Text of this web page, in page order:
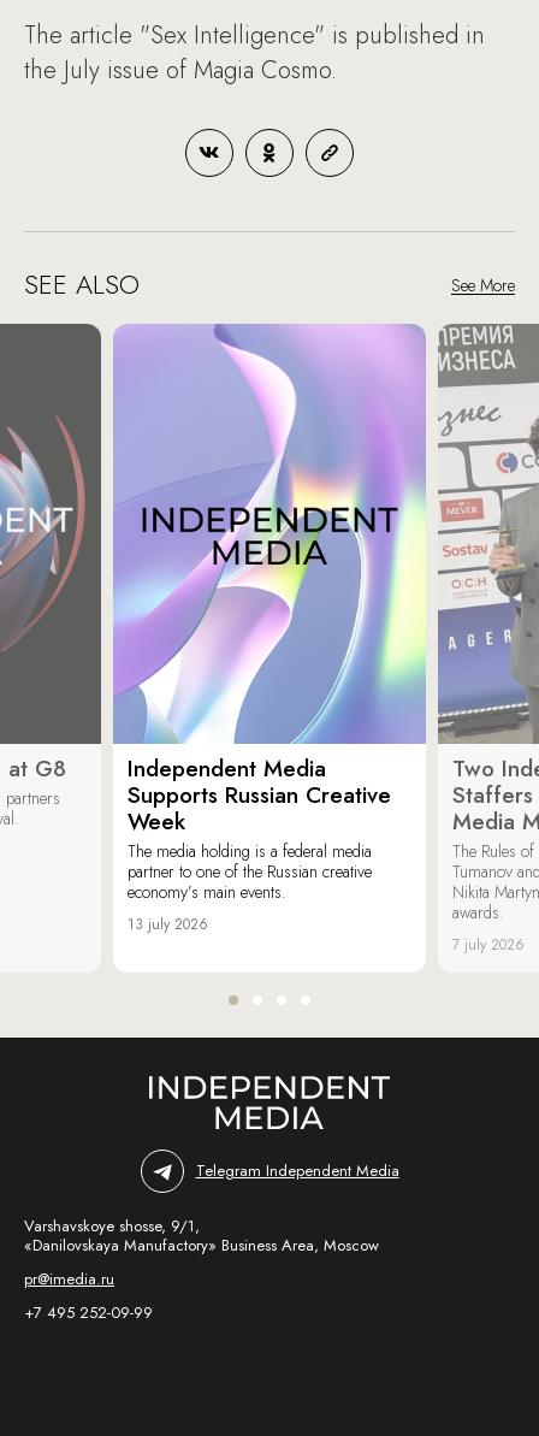
The article "Sex Intelligence" is published in
the July issue of Magia Cosmo.
SEE ALSO See More
at G8
Independent Media
Supports Russian Creative
Week
The media holding is a federal media
partner to one of the Russian creative
economy’s main events.
13 july 2026
Two
Media
The Rules
Tumanov
Nikita
awards.
7 july 2026
Telegram Independent Media
Varshavskoye shosse, 9/1,
«Danilovskaya Manufactory» Business Area, Moscow
pr@imedia.ru
+7 495 252-09-99